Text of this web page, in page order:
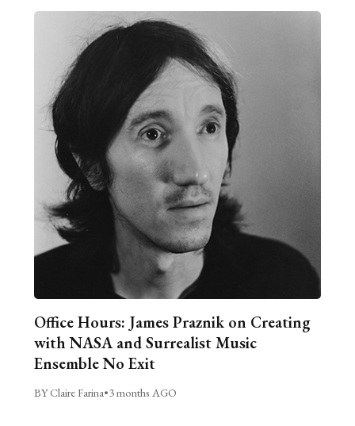
Office Hours: James Praznik on Creating
with NASA and Surrealist Music
Ensemble No Exit
BY Claire Farina•3 months AGO